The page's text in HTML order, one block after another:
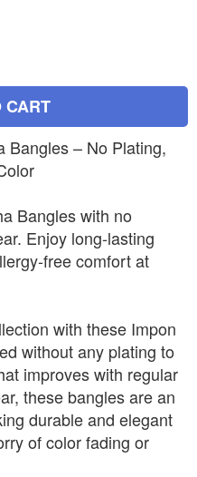
CART
Bangles – No Plating,
Bangles with no
Enjoy long-lasting
free comfort at
with these Impon
without any plating to
improves with regular
these bangles are an
durable and elegant
of color fading or